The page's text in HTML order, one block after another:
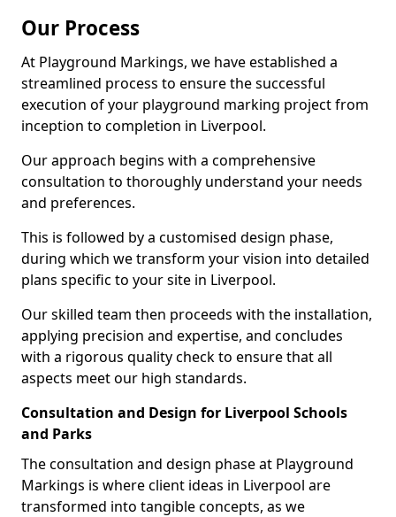
Our Process
At Playground Markings, we have established a
streamlined process to ensure the successful
execution of your playground marking project from
inception to completion in Liverpool.
Our approach begins with a comprehensive
consultation to thoroughly understand your needs
and preferences.
This is followed by a customised design phase,
during which we transform your vision into detailed
plans specific to your site in Liverpool.
Our skilled team then proceeds with the installation,
applying precision and expertise, and concludes
with a rigorous quality check to ensure that all
aspects meet our high standards.
Consultation and Design for Liverpool Schools
and Parks
The consultation and design phase at Playground
Markings is where client ideas in Liverpool are
transformed into tangible concepts, as we